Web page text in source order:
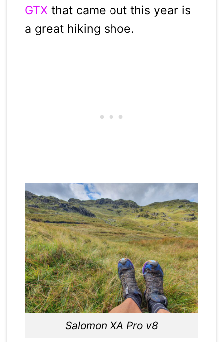
GTX that came out this year is
a great hiking shoe.
Salomon XA Pro v8